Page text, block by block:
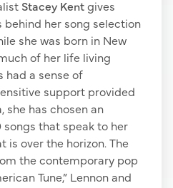
Stacey Kentgives
her song selection
she was born in New
of her life living
had a sense of
support provided
she has chosen an
that speak to her
is over the horizon. The
the contemporary pop
Tune,” Lennon and